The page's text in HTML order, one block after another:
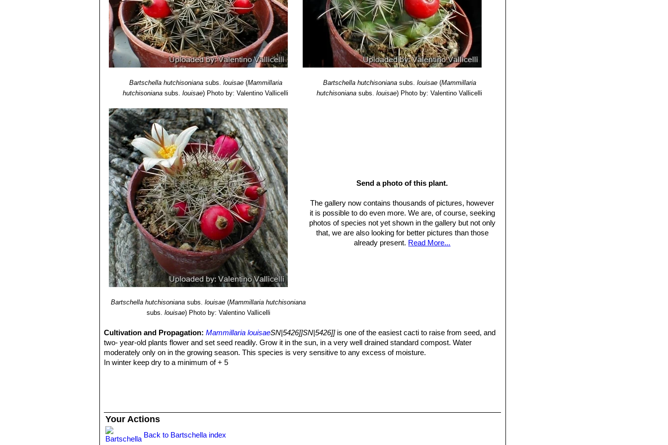
Botanic Gardens, Kew, 1994
12) Urs Eggli, Leonard E."Newton Etymological Dictionary of Succulent Plant Names"Springer Science & Business
Media, 29 June 2013
13)Mammillaria louisaein: Bradleya: Yearbook of the British Cactus and Succulent Society, The Society, 1985
Bartschella hutchisonianasubs. louisae(Mammillaria
hutchisoniana subs.louisae) Photo by: Valentino Vallicelli
Bartschella hutchisonianasubs. louisae(Mammillaria
hutchisoniana subs.louisae) Photo by: Valentino Vallicelli
Bartschella hutchisoniana subs.louisae (Mammillaria hutchisoniana
subs. louisae) Photo by: Valentino Vallicelli
Send a photo of this plant.
The gallery now contains thousands of pictures, however
it is possible to do even more. We are, of course, seeking
photos of species not yet shown in the gallery but not only
that, we are also looking for better pictures than those
already present. Read More...
Cultivation and Propagation:Mammillaria louisaeSN|5426]]SN|5426]]is one of the easiest cacti to raise from seed, and
two- year-old plants flower and set seed readily. Grow it in the sun, in a very well drained standard compost. Water
moderately only on in the growing season. This species is very sensitive to any excess of moisture.
In winter keep dry to a minimum of + 5
Your Actions
Back to Bartschella index